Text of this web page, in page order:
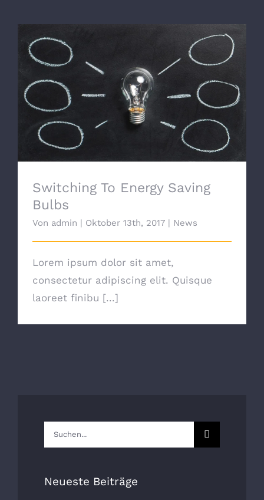
Switching To Energy Saving Bulbs
Switching To Energy Saving
Bulbs
Von admin | Oktober 13th, 2017 | News
Lorem ipsum dolor sit amet,
consectetur adipiscing elit. Quisque
laoreet finibu [...]
Suche
nach:
Neueste Beiträge